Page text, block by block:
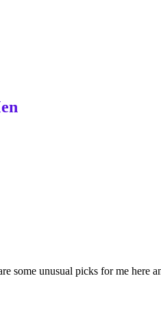
some unusual picks for me here